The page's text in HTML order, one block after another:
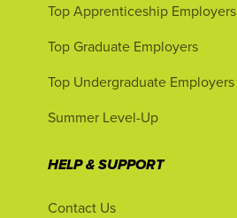
Top Apprenticeship Employers
Top Graduate Employers
Top Undergraduate Employers
Summer Level-Up
HELP & SUPPORT
Contact Us